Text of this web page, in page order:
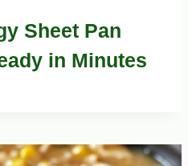
Sheet Pan
in Minutes